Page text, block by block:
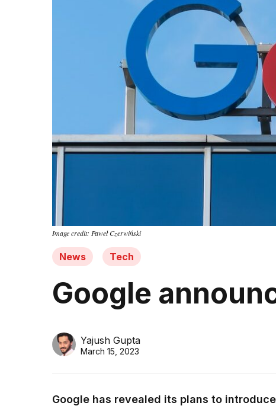
Image credit: Paweł Czerwiński
News Tech
Google
Yajush Gupta
March 15, 2023
Google has revealed its plans to